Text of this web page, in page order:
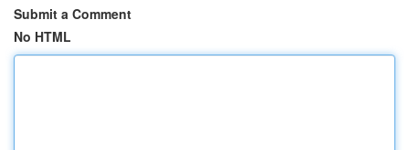
Submit a Comment
No HTML